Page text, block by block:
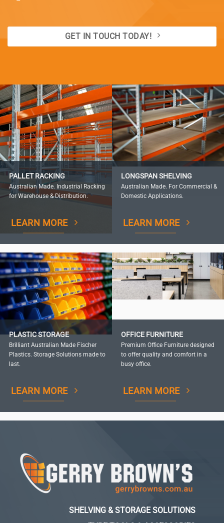
GET IN TOUCH TODAY!
PALLET RACKING
Australian Made. Industrial Racking
for Warehouse & Distribution.
LEARN MORE
LONGSPAN SHELVING
Australian Made. For Commercial &
Domestic Applications.
LEARN MORE
PLASTIC STORAGE
Brilliant Australian Made Fischer
Plastics. Storage Solutions made to
last.
LEARN MORE
OFFICE FURNITURE
Premium Office Furniture designed
to offer quality and comfort in a
busy office.
LEARN MORE
SHELVING & STORAGE SOLUTIONS